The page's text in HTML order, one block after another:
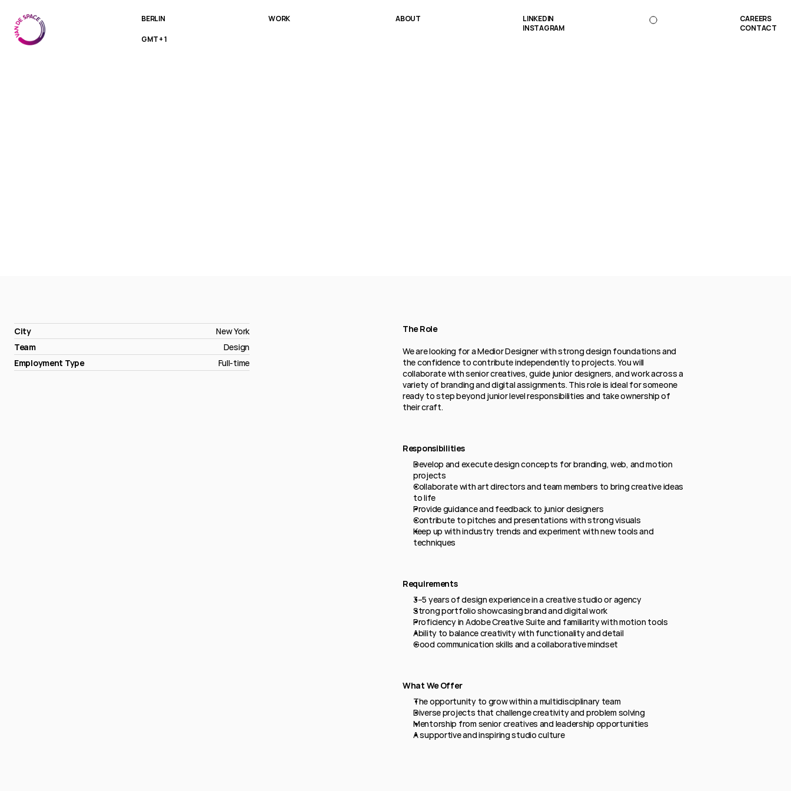
City
New York
Team
Design
Employment Type
Full-time
The Role
We are looking for a Medior Designer with strong design foundations and
the confidence to contribute independently to projects. You will
collaborate with senior creatives, guide junior designers, and work across a
variety of branding and digital assignments. This role is ideal for someone
ready to step beyond junior level responsibilities and take ownership of
their craft.
Responsibilities
Develop and execute design concepts for branding, web, and motion
projects
Collaborate with art directors and team members to bring creative ideas
to life
Provide guidance and feedback to junior designers
Contribute to pitches and presentations with strong visuals
Keep up with industry trends and experiment with new tools and
techniques
Requirements
3–5 years of design experience in a creative studio or agency
Strong portfolio showcasing brand and digital work
Proficiency in Adobe Creative Suite and familiarity with motion tools
Ability to balance creativity with functionality and detail
Good communication skills and a collaborative mindset
What We Offer
The opportunity to grow within a multidisciplinary team
Diverse projects that challenge creativity and problem solving
Mentorship from senior creatives and leadership opportunities
A supportive and inspiring studio culture
BERLIN
GMT + 1
WORK ABOUT
LINKEDIN
INSTAGRAM
CAREERS
CONTACT